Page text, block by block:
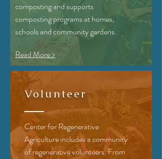
composting and supports
composting programs at homes,
schools and community gardens.
Read More >
Volunteer
Center for Regenerative
Agriculture includes a community
of regenerative volunteers. From